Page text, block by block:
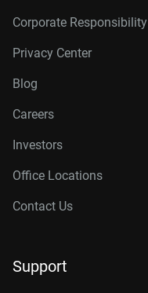
Corporate Responsibility
Privacy Center
Blog
Careers
Investors
Office Locations
Contact Us
Support